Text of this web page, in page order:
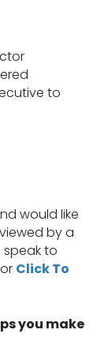
to
would like
by a
speak to
or Click To
you make